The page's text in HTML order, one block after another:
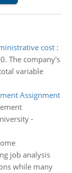
cost:
The company's
variable
Assignment
-
job analysis
while many